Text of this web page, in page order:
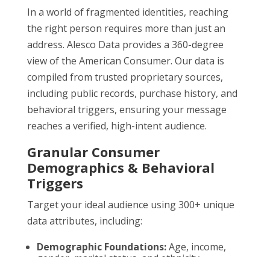
In a world of fragmented identities, reaching
the right person requires more than just an
address. Alesco Data provides a 360-degree
view of the American Consumer. Our data is
compiled from trusted proprietary sources,
including public records, purchase history, and
behavioral triggers, ensuring your message
reaches a verified, high-intent audience.
Granular Consumer
Demographics & Behavioral
Triggers
Target your ideal audience using 300+ unique
data attributes, including:
Demographic Foundations:Age, income,